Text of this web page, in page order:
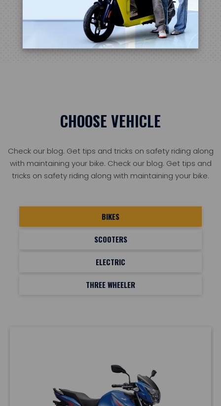
Learn more
CHOOSE VEHICLE
Check our blog. Get tips and tricks on safety riding along
with maintaining your bike. Check our blog. Get tips and
tricks on safety riding along with maintaining your bike.
BIKES
SCOOTERS
ELECTRIC
THREE WHEELER